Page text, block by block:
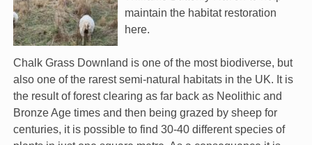
maintain the habitat restoration
here.
Chalk Grass Downland is one of the most biodiverse, but
also one of the rarest semi-natural habitats in the UK. It is
the result of forest clearing as far back as Neolithic and
Bronze Age times and then being grazed by sheep for
centuries, it is possible to find 30-40 different species of